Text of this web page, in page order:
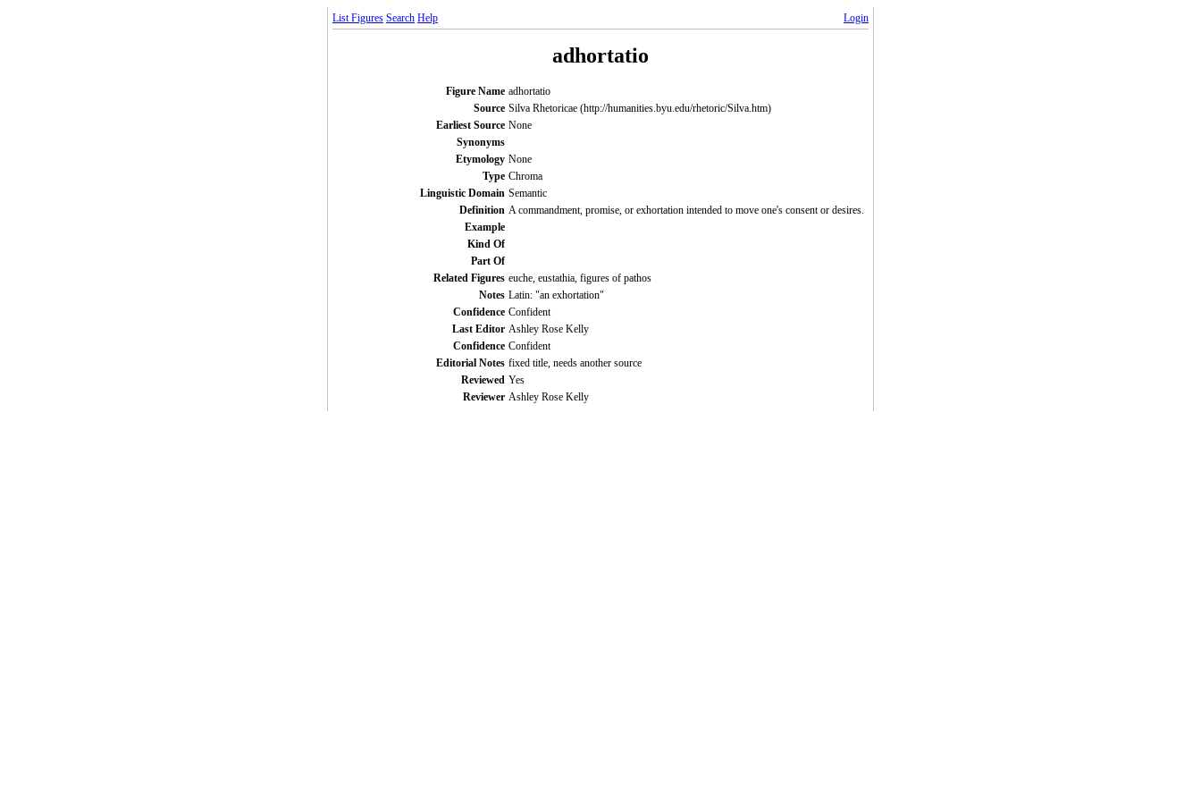
Login
List Figures Search Help
adhortatio
Figure Name adhortatio
Source Silva Rhetoricae (http://humanities.byu.edu/rhetoric/Silva.htm)
Earliest Source None
Synonyms
Etymology None
Type Chroma
Linguistic Domain Semantic
Definition A commandment, promise, or exhortation intended to move one's consent or desires.
Example
Kind Of
Part Of
Related Figures euche, eustathia, figures of pathos
Notes Latin: "an exhortation"
Confidence Confident
Last Editor Ashley Rose Kelly
Confidence Confident
Editorial Notes fixed title, needs another source
Reviewed Yes
Reviewer Ashley Rose Kelly